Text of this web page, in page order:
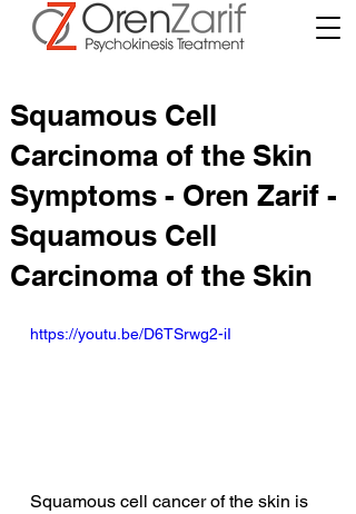
Squamous Cell
Carcinoma of the Skin
Symptoms - Oren Zarif -
Squamous Cell
Carcinoma of the Skin
https://youtu.be/D6TSrwg2-iI
Squamous cell cancer of the skin is